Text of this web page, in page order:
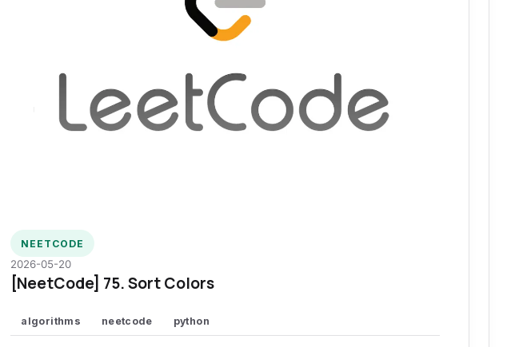
NEETCODE
2026-05-20
[NeetCode] 75. Sort Colors
algorithms neetcode python